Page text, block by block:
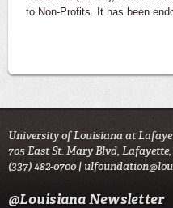
to Non-Profits. It has been
University of Louisiana at
705 East St. Mary Blvd, Lafayette,
(337) 482-0700 |
@Louisiana Newsletter